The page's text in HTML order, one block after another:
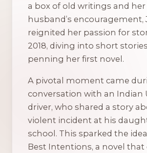
a box of old writings and her
husband’s encouragement,
reignited her passion for
2018, diving into short
penning her first novel.
A pivotal moment came
conversation with an Indian
driver, who shared a story
violent incident at his
school. This sparked the
Best Intentions, a novel